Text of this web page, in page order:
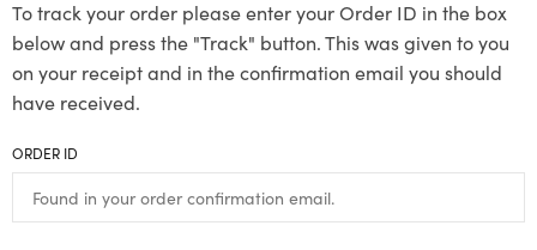
To track your order please enter your Order ID in the box
below and press the "Track" button. This was given to you
on your receipt and in the confirmation email you should
have received.
ORDER ID